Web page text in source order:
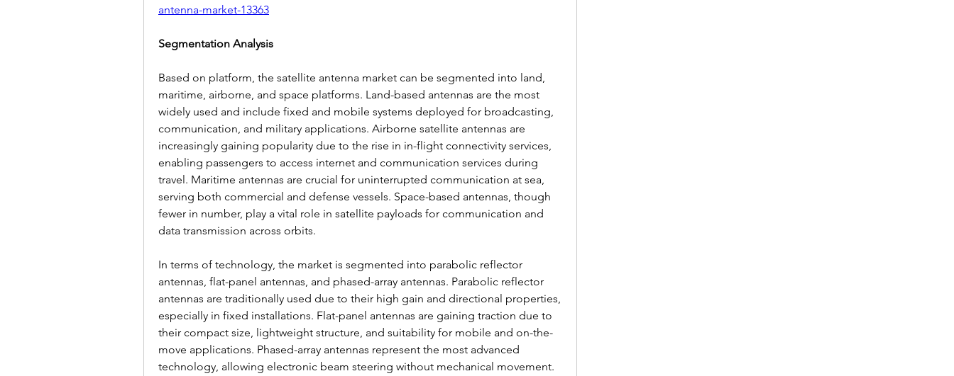
antenna-market-13363
Segmentation Analysis
Based on platform, the satellite antenna market can be segmented into land,
maritime, airborne, and space platforms. Land-based antennas are the most
widely used and include fixed and mobile systems deployed for broadcasting,
communication, and military applications. Airborne satellite antennas are
increasingly gaining popularity due to the rise in in-flight connectivity services,
enabling passengers to access internet and communication services during
travel. Maritime antennas are crucial for uninterrupted communication at sea,
serving both commercial and defense vessels. Space-based antennas, though
fewer in number, play a vital role in satellite payloads for communication and
data transmission across orbits.
In terms of technology, the market is segmented into parabolic reflector
antennas, flat-panel antennas, and phased-array antennas. Parabolic reflector
antennas are traditionally used due to their high gain and directional properties,
especially in fixed installations. Flat-panel antennas are gaining traction due to
their compact size, lightweight structure, and suitability for mobile and on-the-
move applications. Phased-array antennas represent the most advanced
technology, allowing electronic beam steering without mechanical movement.